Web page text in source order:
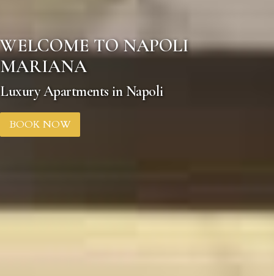
WELCOME TO NAPOLI
MARIANA
Luxury Apartments in Napoli
BOOK NOW